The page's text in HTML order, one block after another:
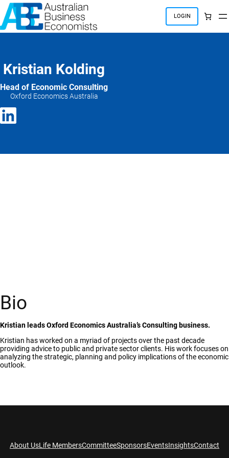
Skip
to
content
LOGIN
Kristian Kolding
Head of Economic Consulting
Oxford Economics Australia
Bio
Kristian leads Oxford Economics Australia’s Consulting business.
Kristian has worked on a myriad of projects over the past decade
providing advice to public and private sector clients. His work focuses on
analyzing the strategic, planning and policy implications of the economic
outlook.
About UsLife MembersCommitteeSponsorsEventsInsightsContact